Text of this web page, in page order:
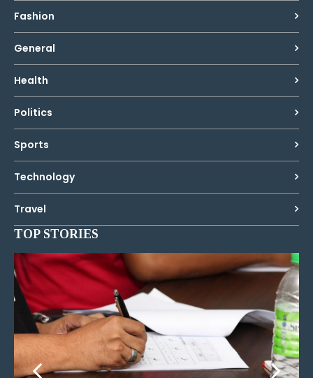
Fashion
General
Health
Politics
Sports
Technology
Travel
TOP STORIES